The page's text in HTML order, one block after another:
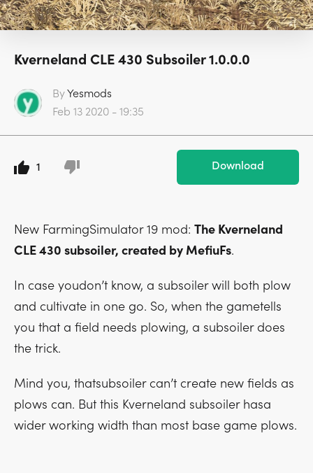
Kverneland CLE 430 Subsoiler 1.0.0.0
ByYesmods
Feb 13 2020 - 19:35
1 Download
New FarmingSimulator 19 mod: The Kverneland
CLE 430 subsoiler, created by MefiuFs.
In case youdon’t know, a subsoiler will both plow
and cultivate in one go. So, when the gametells
you that a field needs plowing, a subsoiler does
the trick.
Mind you, thatsubsoiler can’t create new fields as
plows can. But this Kverneland subsoiler hasa
wider working width than most base game plows.